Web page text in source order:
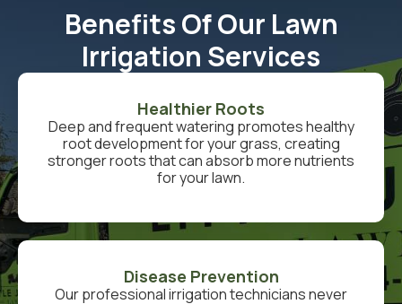
Benefits Of Our Lawn
Irrigation Services
Healthier Roots
Deep and frequent watering promotes healthy
root development for your grass, creating
stronger roots that can absorb more nutrients
for your lawn.
Disease Prevention
Our professional irrigation technicians never